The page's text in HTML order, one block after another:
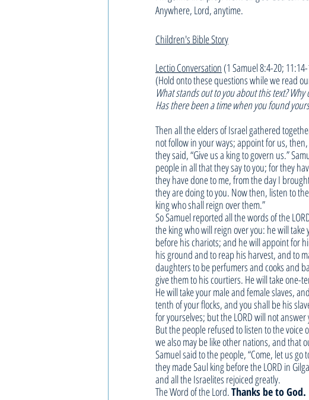
Anywhere, Lord, anytime.
Children's Bible Story
Lectio Conversation (1 Samuel 8:4-20;
(Hold onto these questions while we read
What stands out to you about this text?
Has there been a time when you found
Then all the elders of Israel gathered
not follow in your ways; appoint for us,
they said, “Give us a king to govern us.”
people in all that they say to you; for they
they have done to me, from the day I
they are doing to you. Now then, listen to
king who shall reign over them.”
So Samuel reported all the words of the
the king who will reign over you: he will
before his chariots; and he will appoint for
his ground and to reap his harvest, and to
daughters to be perfumers and cooks and
give them to his courtiers. He will take one-
He will take your male and female slaves,
tenth of your flocks, and you shall be his
for yourselves; but the LORD will not
But the people refused to listen to the voice
we also may be like other nations, and that
Samuel said to the people, “Come, let us
they made Saul king before the LORD in
and all the Israelites rejoiced greatly.
The Word of the Lord. Thanks be to God.